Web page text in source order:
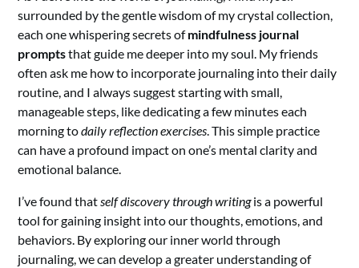
surrounded by the gentle wisdom of my crystal collection,
each one whispering secrets ofmindfulness journal
promptsthat guide me deeper into my soul. My friends
often ask me how to incorporate journaling into their daily
routine, and I always suggest starting with small,
manageable steps, like dedicating a few minutes each
morning todaily reflection exercises. This simple practice
can have a profound impact on one’s mental clarity and
emotional balance.
I’ve found thatself discovery through writingis a powerful
tool for gaining insight into our thoughts, emotions, and
behaviors. By exploring our inner world through
journaling, we can develop a greater understanding of